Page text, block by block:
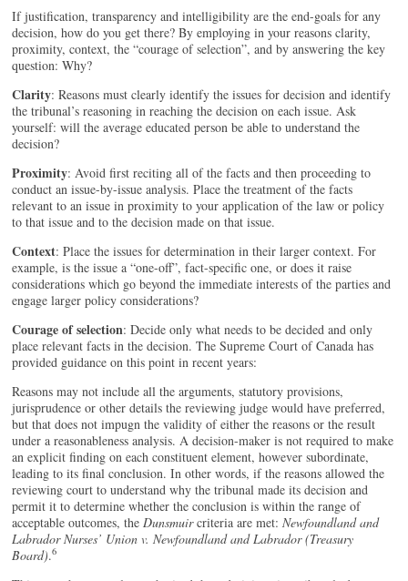
If justification, transparency and intelligibility are the end-goals for any
decision, how do you get there? By employing in your reasons clarity,
proximity, context, the “courage of selection”, and by answering the key
question: Why?
Clarity: Reasons must clearly identify the issues for decision and identify
the tribunal’s reasoning in reaching the decision on each issue. Ask
yourself: will the average educated person be able to understand the
decision?
Proximity: Avoid first reciting all of the facts and then proceeding to
conduct an issue-by-issue analysis. Place the treatment of the facts
relevant to an issue in proximity to your application of the law or policy
to that issue and to the decision made on that issue.
Context: Place the issues for determination in their larger context. For
example, is the issue a “one-off”, fact-specific one, or does it raise
considerations which go beyond the immediate interests of the parties and
engage larger policy considerations?
Courage of selection: Decide only what needs to be decided and only
place relevant facts in the decision. The Supreme Court of Canada has
provided guidance on this point in recent years:
Reasons may not include all the arguments, statutory provisions,
jurisprudence or other details the reviewing judge would have preferred,
but that does not impugn the validity of either the reasons or the result
under a reasonableness analysis. A decision-maker is not required to make
an explicit finding on each constituent element, however subordinate,
leading to its final conclusion. In other words, if the reasons allowed the
reviewing court to understand why the tribunal made its decision and
permit it to determine whether the conclusion is within the range of
acceptable outcomes, the Dunsmuircriteria are met:Newfoundland and
Labrador Nurses’ Union v. Newfoundland and Labrador (Treasury
Board).6